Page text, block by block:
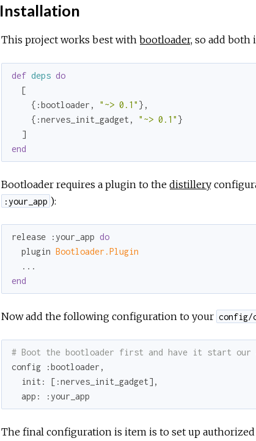
Installation
This project works best with bootloader, so add both
def deps do
  [
    {
:bootloader , "~> 0.1" },
    {
:nerves_init_gadget , "~> 0.1" }
end
Bootloader requires a plugin to the distillery
:your_app ):
release :your_app do
  plugin
Bootloader.Plugin
end
Now add the following configuration to your config/
# Boot the bootloader first and have it start our
config
:bootloader ,
init:
[ :nerves_init_gadget],
app:
:your_app
The final configuration is item is to set up